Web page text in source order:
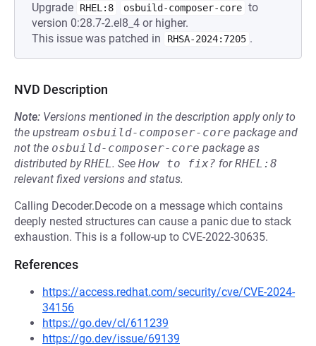
Upgrade RHEL:8 osbuild-composer-core to
version 0:28.7-2.el8_4 or higher.
This issue was patched in
RHSA-2024:7205 .
NVD Description
Note: Versions mentioned in the description apply only to
the upstream osbuild-composer-core package and
not the osbuild-composer-core package as
distributed byRHEL. See How to fix? forRHEL:8
relevant fixed versions and status.
Calling Decoder.Decode on a message which contains
deeply nested structures can cause a panic due to stack
exhaustion. This is a follow-up to CVE-2022-30635.
References
https://access.redhat.com/security/cve/CVE-2024-
34156
https://go.dev/cl/611239
https://go.dev/issue/69139